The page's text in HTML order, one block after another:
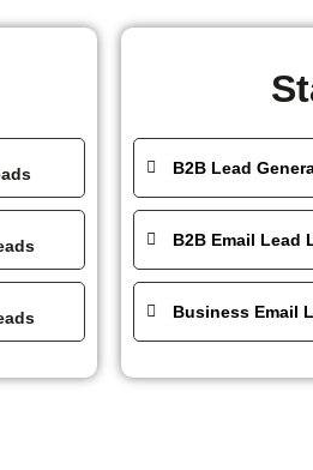
B2B Lead
B2B Email Lead
Business Email